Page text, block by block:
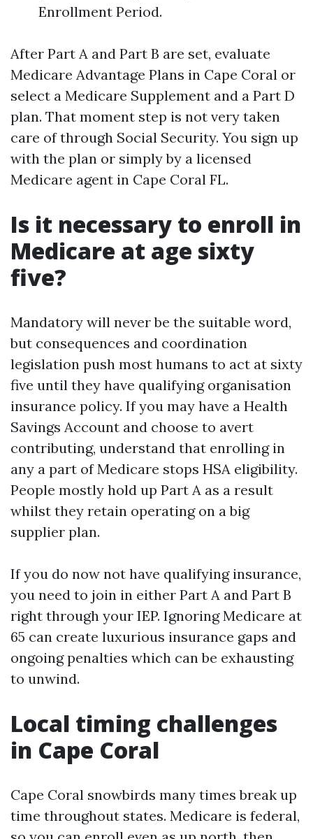
Enrollment Period.
After Part A and Part B are set, evaluate
Medicare Advantage Plans in Cape Coral or
select a Medicare Supplement and a Part D
plan. That moment step is not very taken
care of through Social Security. You sign up
with the plan or simply by a licensed
Medicare agent in Cape Coral FL.
Is it necessary to enroll in
Medicare at age sixty
five?
Mandatory will never be the suitable word,
but consequences and coordination
legislation push most humans to act at sixty
five until they have qualifying organisation
insurance policy. If you may have a Health
Savings Account and choose to avert
contributing, understand that enrolling in
any a part of Medicare stops HSA eligibility.
People mostly hold up Part A as a result
whilst they retain operating on a big
supplier plan.
If you do now not have qualifying insurance,
you need to join in either Part A and Part B
right through your IEP. Ignoring Medicare at
65 can create luxurious insurance gaps and
ongoing penalties which can be exhausting
to unwind.
Local timing challenges
in Cape Coral
Cape Coral snowbirds many times break up
time throughout states. Medicare is federal,